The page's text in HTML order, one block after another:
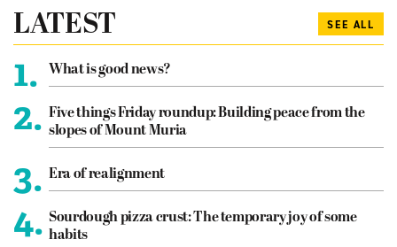
LATEST SEE ALL
1. What is good news?
2. Five things Friday roundup: Building peace from the
slopes of Mount Muria
3. Era of realignment
4. Sourdough pizza crust: The temporary joy of some
habits